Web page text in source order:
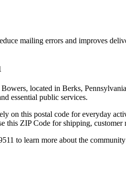
mailing errors and improves
Bowers, located in Berks, Pennsylvania
essential public services.
on this postal code for everyday
this ZIP Code for shipping, customer
to learn more about the